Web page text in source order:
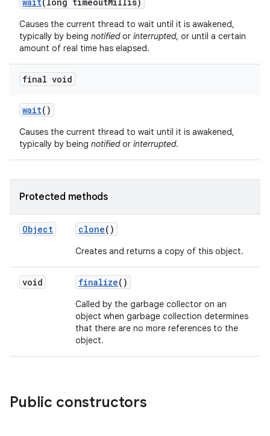
Causes the current thread to wait until it is awakened,
typically by being notifiedor interrupted, or until a certain
amount of real time has elapsed.
final void
wait()
Causes the current thread to wait until it is awakened,
typically by being notifiedor interrupted.
Protected methods
Object clone()
Creates and returns a copy of this object.
void finalize()
Called by the garbage collector on an
object when garbage collection determines
that there are no more references to the
object.
Public constructors